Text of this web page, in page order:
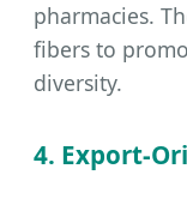
pharmacies.
fibers to
diversity.
4. Export-